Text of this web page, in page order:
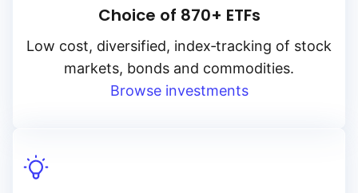
Choice of 870+ ETFs
Low cost, diversified, index‑tracking of stock
markets, bonds and commodities.
Browse investments